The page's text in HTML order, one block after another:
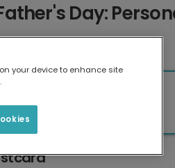
Day:
inches
your device to enhance site